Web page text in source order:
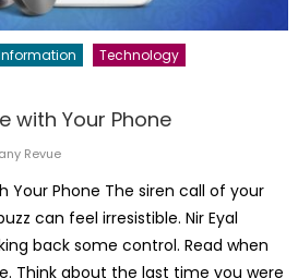
Technology
with Your Phone
Revue
Your Phone The siren call of your
can feel irresistible. Nir Eyal
back some control. Read when
Think about the last time you were